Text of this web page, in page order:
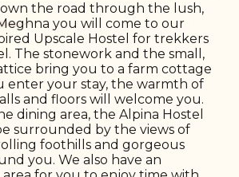
the road through the lush,
you will come to our
Upscale Hostel for trekkers
The stonework and the small,
bring you to a farm cottage
enter your stay, the warmth of
and floors will welcome you.
dining area, the Alpina Hostel
surrounded by the views of
foothills and gorgeous
you. We also have an